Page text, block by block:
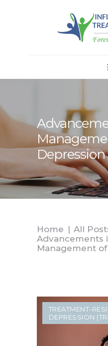
Depression
Home All
Advancements
Management
Infinity
HOME
REFERRALS
BLOG
CONTACT
TREATMENT-
DEPRESSION